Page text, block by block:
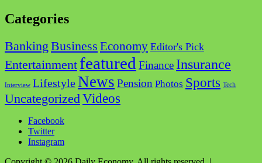
Categories
Banking Business Economy Editor's Pick
Entertainment featured Finance Insurance
Interview LifestyleNews Pension Photos Sports Tech
UncategorizedVideos
Facebook
Twitter
Instagram